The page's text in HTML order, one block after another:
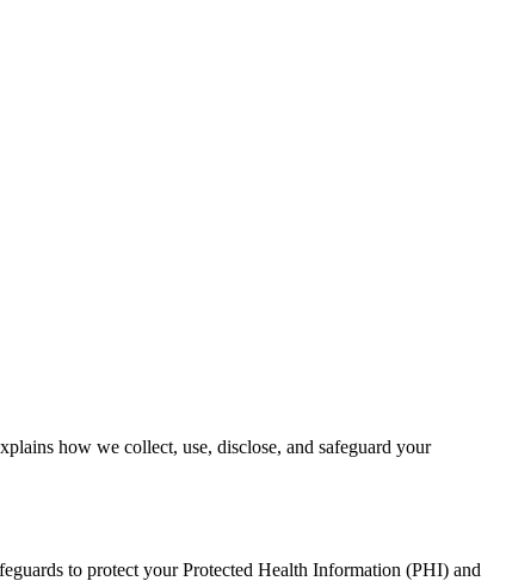
how we collect, use, disclose, and safeguard your
to protect your Protected Health Information (PHI) and